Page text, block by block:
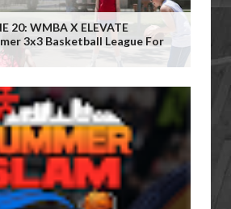
20: WMBA X ELEVATE
3x3 Basketball League For